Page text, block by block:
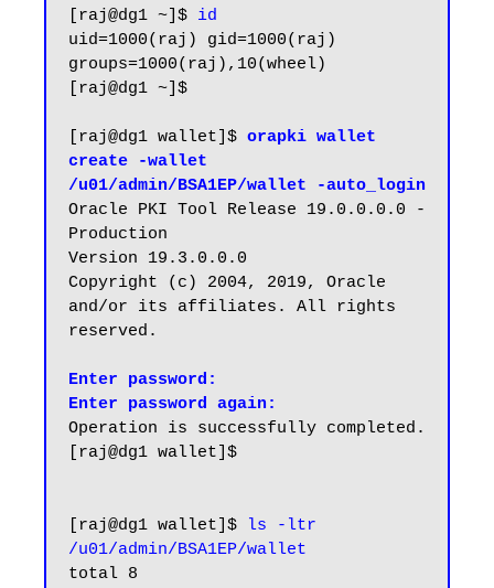
[raj@dg1 ~]$ id
uid=1000(raj) gid=1000(raj)
groups=1000(raj),10(wheel)
[raj@dg1 ~]$
[raj@dg1 wallet]$ orapki wallet
create -wallet
/u01/admin/BSA1EP/wallet -auto_login
Oracle PKI Tool Release 19.0.0.0.0 -
Production
Version 19.3.0.0.0
Copyright (c) 2004, 2019, Oracle
and/or its affiliates. All rights
reserved.
Enter password:
Enter password again:
Operation is successfully completed.
[raj@dg1 wallet]$
[raj@dg1 wallet]$
ls -ltr
/u01/admin/BSA1EP/wallet
total 8